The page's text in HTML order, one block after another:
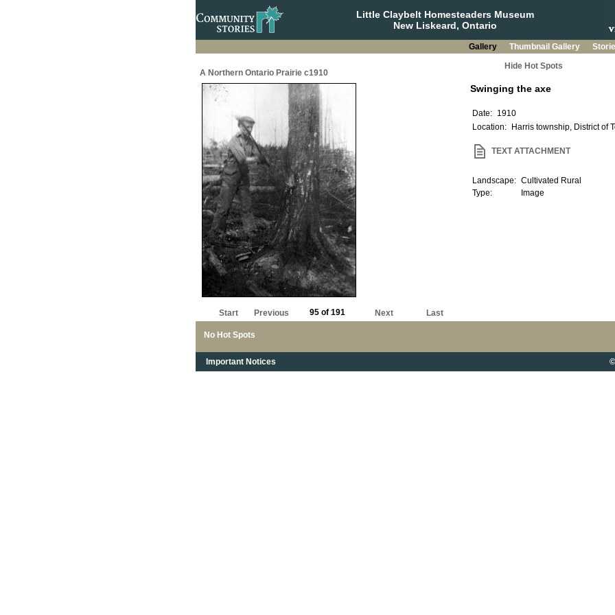
Little Claybelt Homesteaders Museum
New Liskeard, Ontario
Gallery Thumbnail Gallery
A Northern Ontario Prairie c1910
Hide Hot Spots
No Hot Spots
Start Previous 95 of 191 Next Last
Important Notices